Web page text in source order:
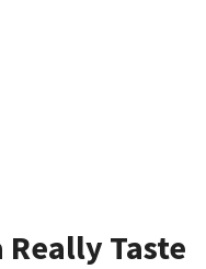
Really Taste